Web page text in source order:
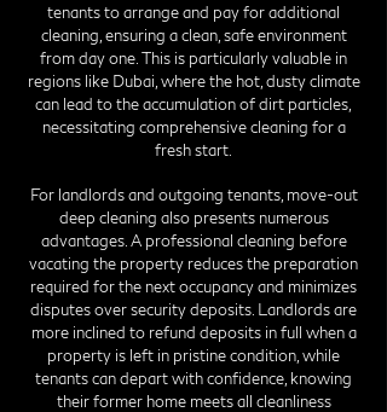
tenants to arrange and pay for additional
cleaning, ensuring a clean, safe environment
from day one. This is particularly valuable in
regions like Dubai, where the hot, dusty climate
can lead to the accumulation of dirt particles,
necessitating comprehensive cleaning for a
fresh start.
For landlords and outgoing tenants, move-out
deep cleaning also presents numerous
advantages. A professional cleaning before
vacating the property reduces the preparation
required for the next occupancy and minimizes
disputes over security deposits. Landlords are
more inclined to refund deposits in full when a
property is left in pristine condition, while
tenants can depart with confidence, knowing
their former home meets all cleanliness